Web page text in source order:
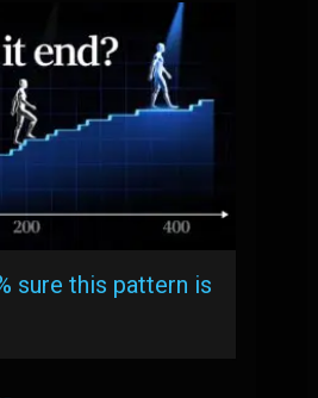
sure this pattern is